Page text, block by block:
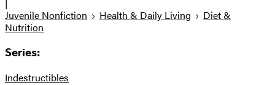
|
Juvenile Nonfiction
Health & Daily Living
Diet &
Nutrition
Series:
Indestructibles